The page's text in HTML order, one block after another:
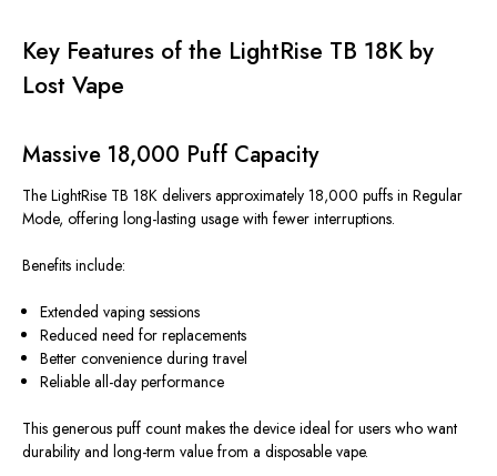
Key Features of the LightRise TB 18K by
Lost Vape
Massive 18,000 Puff Capacity
The LightRise TB 18K delivers approximately 18,000 puffs in Regular
Mode, offering long-lasting usage with fewer interruptions.
Benefits include:
Extended vaping sessions
Reduced need for replacements
Better convenience during travel
Reliable all-day performance
This generous puff count makes the device ideal for users who want
durability and long-term value from a disposable vape.